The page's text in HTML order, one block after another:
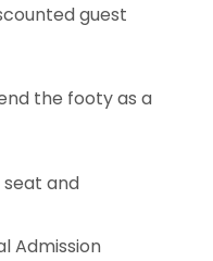
guest
the footy as a
and
Admission